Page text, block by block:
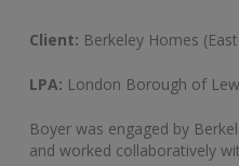
Client: Berkeley Homes
LPA: London Borough of
Boyer was engaged by
and worked collaboratively